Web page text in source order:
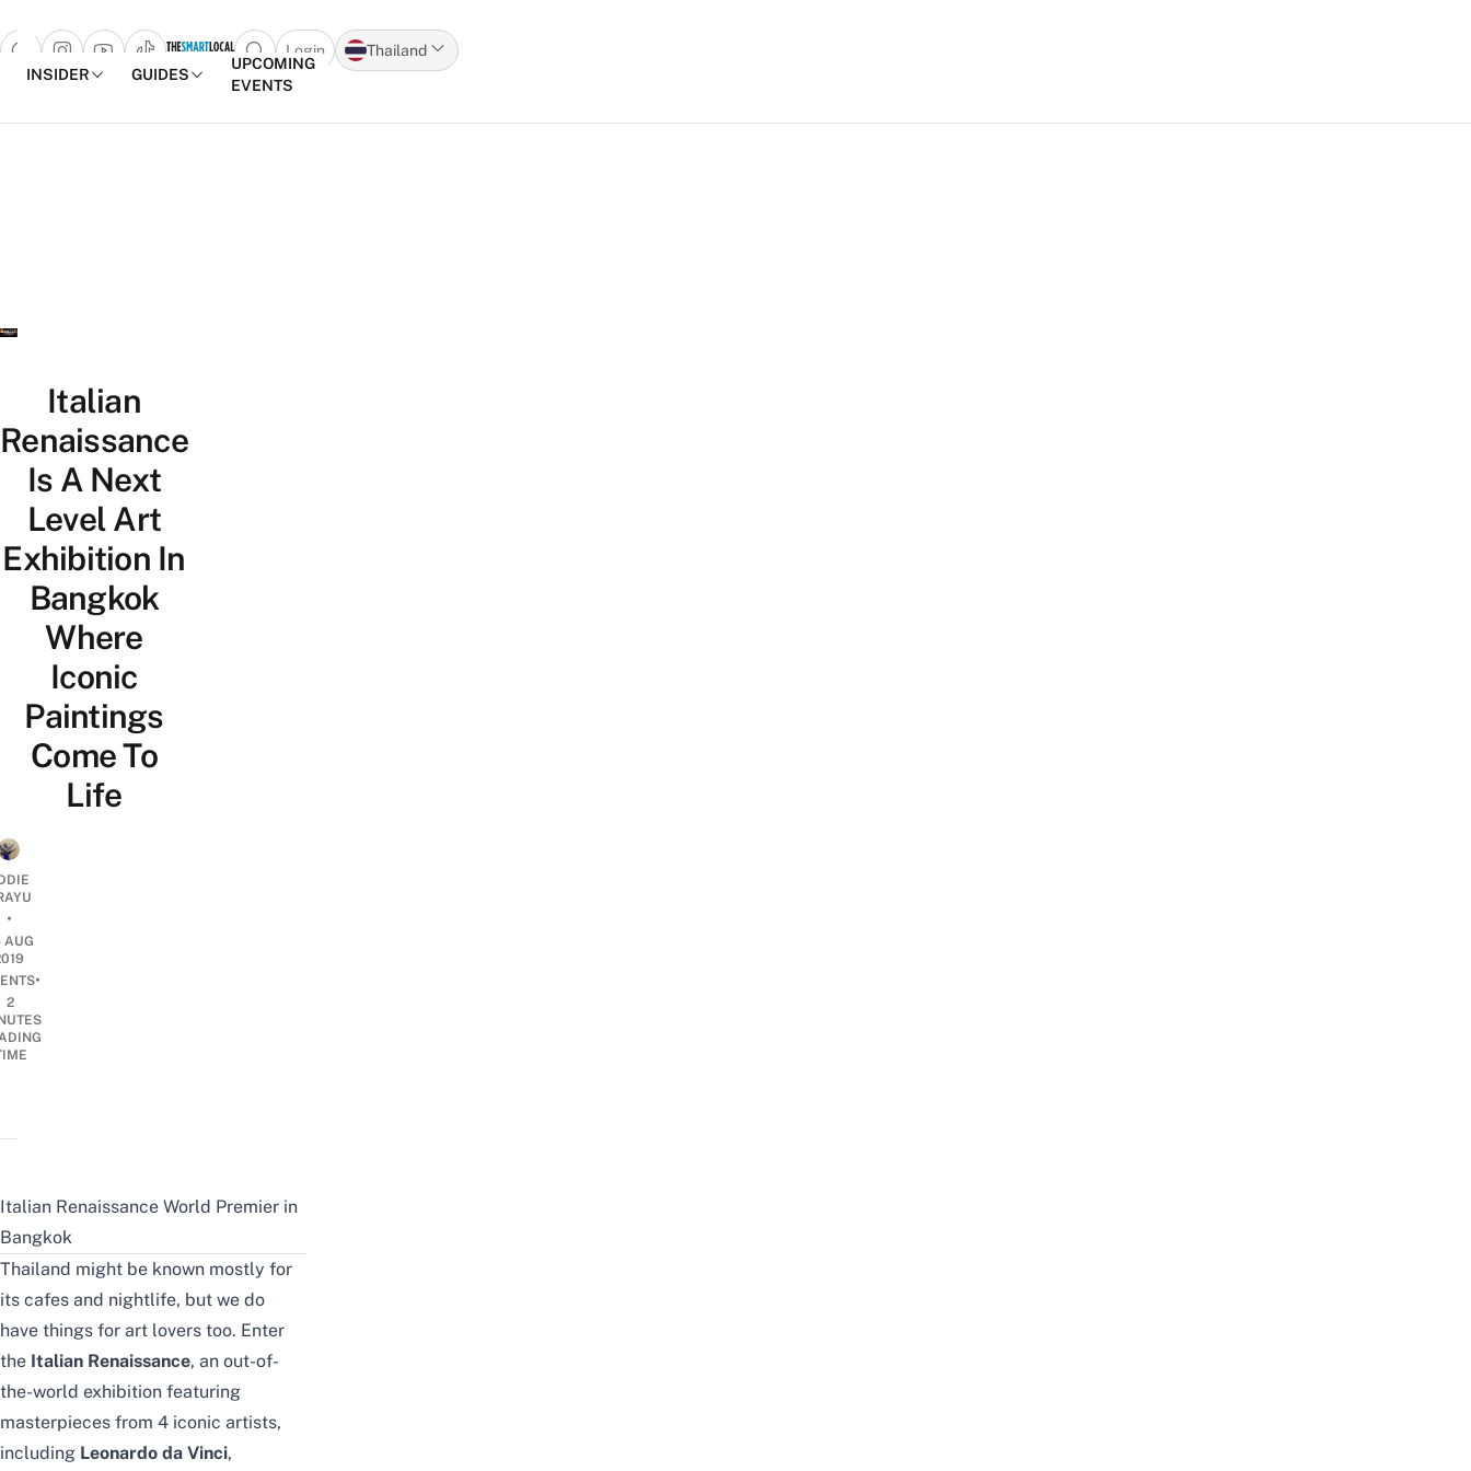
Open search popup
Login
Thailand
INSIDER
GUIDES
UPCOMING
EVENTS
Italian
Renaissance
Is A Next
Level Art
Exhibition In
Bangkok
Where
Iconic
Paintings
Come To
Life
•
AUG
•
2
Italian Renaissance World Premier in
Bangkok
Thailand might be known mostly for
its cafes and nightlife, but we do
have things for art lovers too. Enter
the Italian Renaissance, an out-of-
the-world exhibition featuring
masterpieces from 4 iconic artists,
including Leonardo da Vinci,